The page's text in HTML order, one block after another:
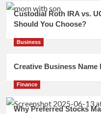
Custodial Roth IRA vs.
Should You Choose?
Business
Creative Business
Finance
Why Preferred Stocks